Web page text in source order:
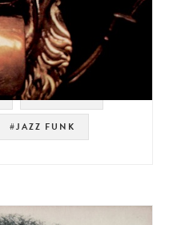
#SAMPLES
#JAZZ FUNK